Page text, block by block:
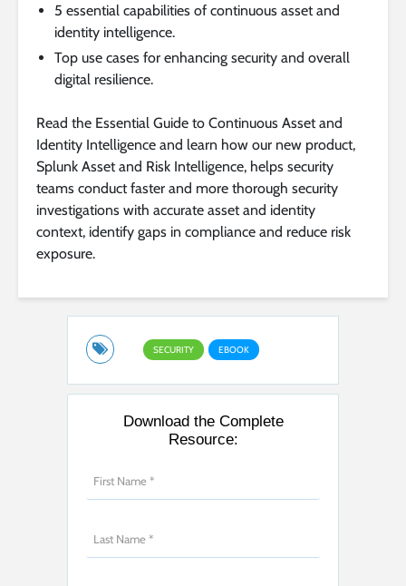
5 essential capabilities of continuous asset and
identity intelligence.
Top use cases for enhancing security and overall
digital resilience.
Read the Essential Guide to Continuous Asset and
Identity Intelligence and learn how our new product,
Splunk Asset and Risk Intelligence, helps security
teams conduct faster and more thorough security
investigations with accurate asset and identity
context, identify gaps in compliance and reduce risk
exposure.
SECURITY EBOOK
Download the Complete
Resource: